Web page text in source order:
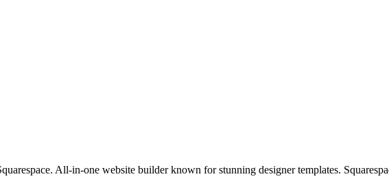
All-in-one website builder known for stunning designer templates.